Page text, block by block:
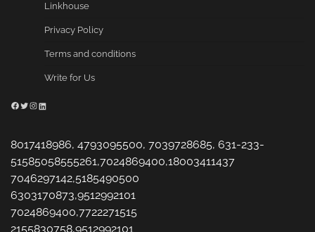
Linkhouse
Privacy Policy
Terms and conditions
Write for Us
Facebook
Twitter
Instagram
LinkedIn
8017418986, 4793095500, 7039728685, 631-233-
51585058555261,7024869400,18003411437
7046297142,5185490500
6303170873,9512992101
7024869400,7722271515
2155830758,9512992101